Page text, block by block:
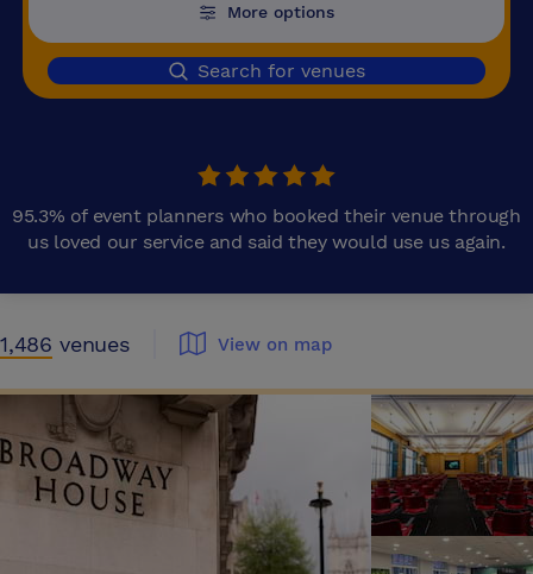
95.3% of event planners who booked their venue through
us loved our service and said they would use us again.
More options
Search for venues
1,486 venues View on map